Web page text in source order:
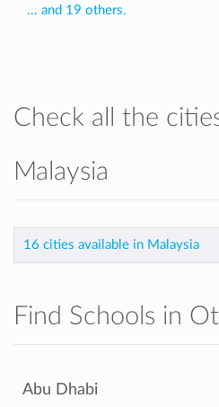
... and 19 others.
Check all the
Malaysia
16 cities available in Malaysia
Find Schools in
Abu Dhabi